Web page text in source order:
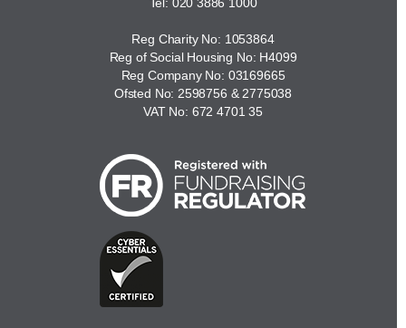
Reg Charity No: 1053864
Reg of Social Housing No: H4099
Reg Company No: 03169665
Ofsted No: 2598756 & 2775038
VAT No: 672 4701 35